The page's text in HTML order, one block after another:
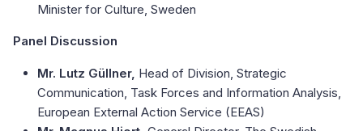
Minister for Culture, Sweden
Panel Discussion
Mr. Lutz Güllner, Head of Division, Strategic
Communication, Task Forces and Information Analysis,
European External Action Service (EEAS)